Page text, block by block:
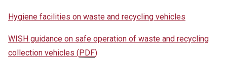
Hygiene facilities on waste and recycling vehicles
WISH guidance on safe operation of waste and recycling
collection vehicles (PDF)